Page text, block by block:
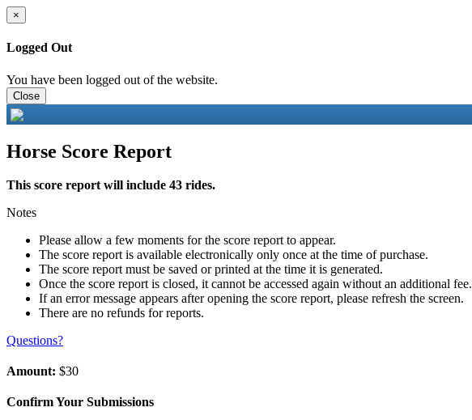
×
Logged Out
You have been logged out of the website.
Close
Horse Score Report
This score report will include 43 rides.
Notes
Please allow a few moments for the score report to appear.
The score report is available electronically only once at the time of purchase.
The score report must be saved or printed at the time it is generated.
Once the score report is closed, it cannot be accessed again without an additional fee.
If an error message appears after opening the score report, please refresh the screen.
There are no refunds for reports.
Questions?
Amount: $30
Confirm Your Submissions